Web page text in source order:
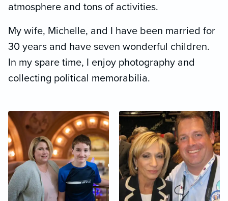
atmosphere and tons of activities.
My wife, Michelle, and I have been married for
30 years and have seven wonderful children.
In my spare time, I enjoy photography and
collecting political memorabilia.